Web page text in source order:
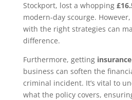
Stockport, lost a whopping
modern-day scourge.
with the right strategies can
difference.
Furthermore, getting
business can soften the
criminal incident. It’s vital to
what the policy covers,